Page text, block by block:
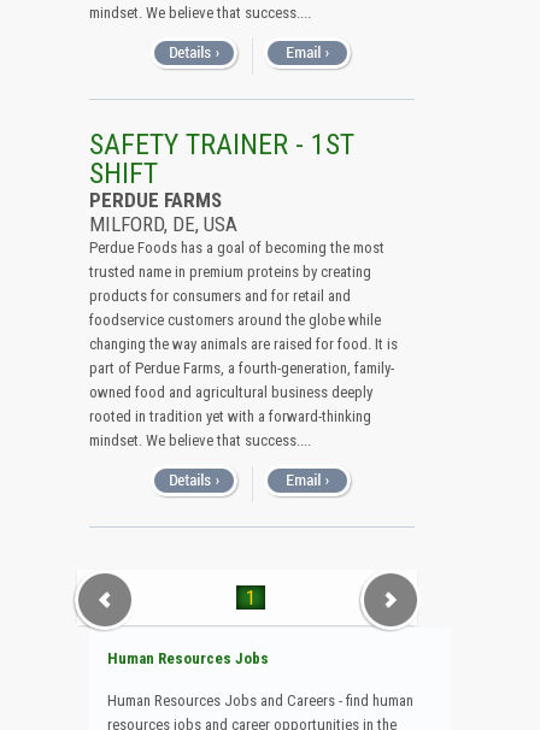
mindset. We believe that success....
SAFETY TRAINER - 1ST
SHIFT
PERDUE FARMS
MILFORD, DE, USA
Perdue Foods has a goal of becoming the most
trusted name in premium proteins by creating
products for consumers and for retail and
foodservice customers around the globe while
changing the way animals are raised for food. It is
part of Perdue Farms, a fourth-generation, family-
owned food and agricultural business deeply
rooted in tradition yet with a forward-thinking
mindset. We believe that success....
1
Human Resources Jobs
Human Resources Jobs and Careers - find human
resources jobs and career opportunities in the